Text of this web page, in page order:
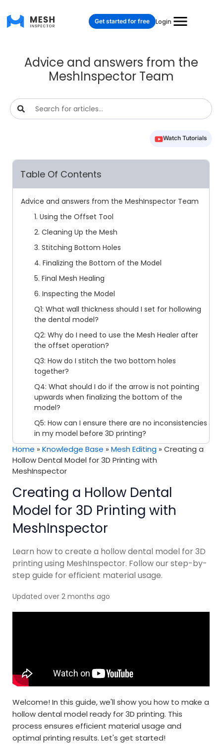
Login
Get started for free
Advice and answers from the
MeshInspector Team
Watch Tutorials
Home »Knowledge Base »Mesh Editing »Creating a
Hollow Dental Model for 3D Printing with
MeshInspector
Creating a Hollow Dental
Model for 3D Printing with
MeshInspector
Learn how to create a hollow dental model for 3D
printing using MeshInspector. Follow our step-by-
step guide for efficient material usage.
Updated over 2 months ago
Welcome! In this guide, we'll show you how to make a
hollow dental model ready for 3D printing. This
process ensures efficient material usage and
optimal printing results. Let's get started!
Table Of Contents
Advice and answers from the MeshInspector Team
1. Using the Offset Tool
2. Cleaning Up the Mesh
3. Stitching Bottom Holes
4. Finalizing the Bottom of the Model
5. Final Mesh Healing
6. Inspecting the Model
Q1: What wall thickness should I set for hollowing
the dental model?
Q2: Why do I need to use the Mesh Healer after
the offset operation?
Q3: How do I stitch the two bottom holes
together?
Q4: What should I do if the arrow is not pointing
upwards when finalizing the bottom of the
model?
Q5: How can I ensure there are no inconsistencies
in my model before 3D printing?